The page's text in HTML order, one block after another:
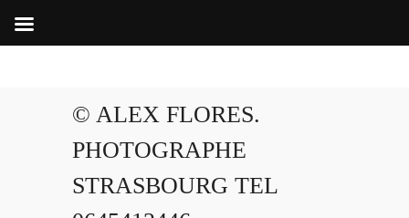
© ALEX FLORES.
PHOTOGRAPHE
STRASBOURG TEL